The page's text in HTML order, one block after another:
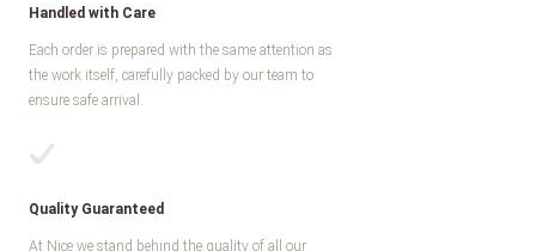
Handled with Care
Each order is prepared with the same attention as
the work itself, carefully packed by our team to
ensure safe arrival.
Quality Guaranteed
At Nice we stand behind the quality of all our